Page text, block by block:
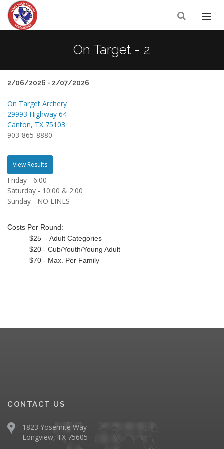
On Target - 2
2/06/2026 - 2/07/2026
On Target Archery
29993 Highway 64
Canton, TX 75103
903-865-8880
View Results
Friday - 6:00
Saturday - 10:00 & 2:00
Sunday - NO LINES
Costs Per Round:
$25 - Adult Categories
$20 - Cub/Youth/Young Adult
$70 - Max. Per Family
CONTACT US
1823 Yosemite Way
Longview, TX 75605